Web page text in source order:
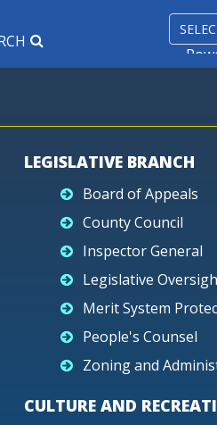
LEGISLATIVE BRANCH
Board of Appeals
County Council
Inspector General
Legislative
Merit System
People's Counsel
Zoning and
CULTURE AND